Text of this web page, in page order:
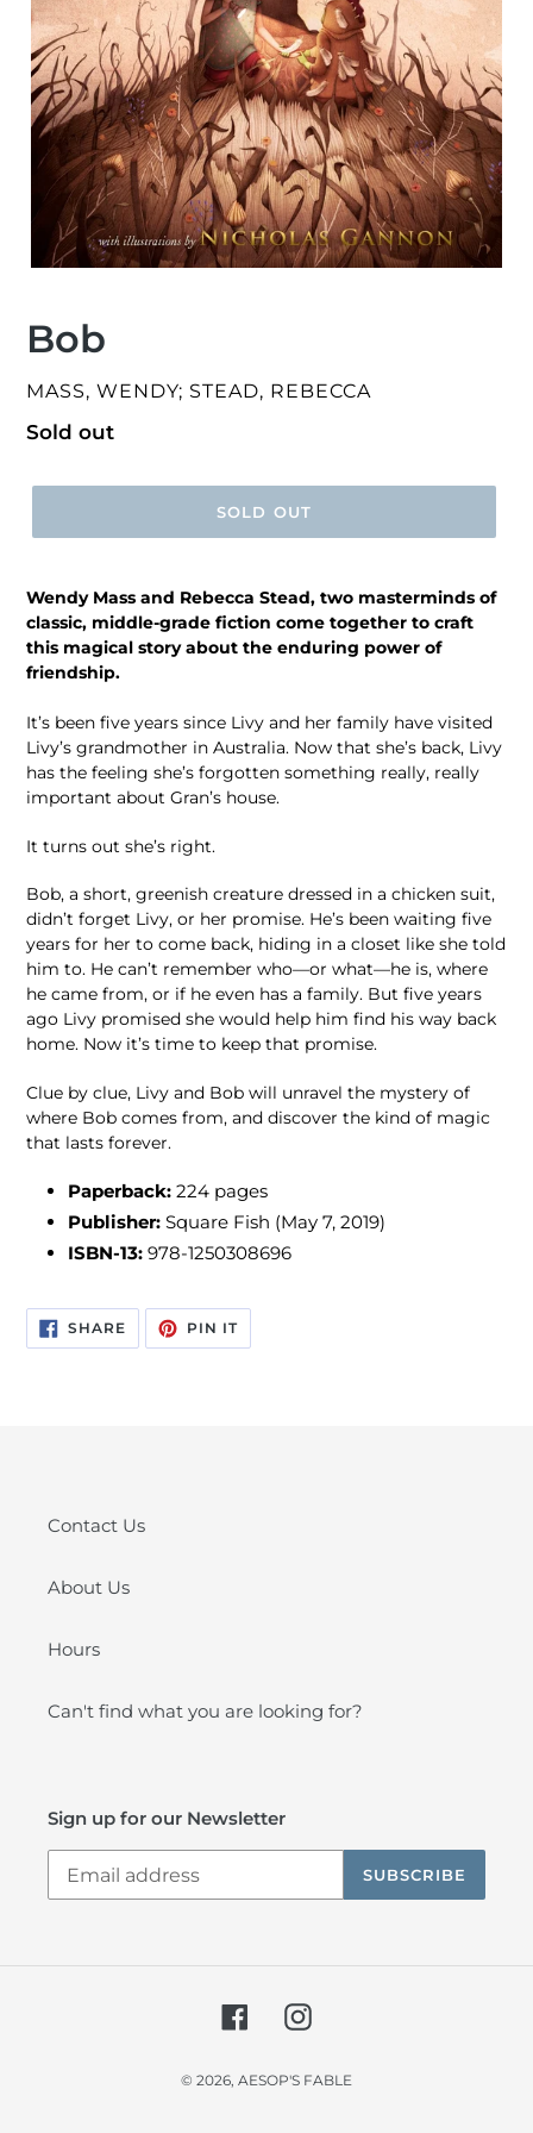
Bob
VENDOR
MASS, WENDY; STEAD, REBECCA
Regular
Sold out
SOLD OUT
Wendy Mass and Rebecca Stead, two masterminds of
classic, middle-grade fiction come together to craft
this magical story about the enduring power of
friendship.
It’s been five years since Livy and her family have visited
Livy’s grandmother in Australia. Now that she’s back, Livy
has the feeling she’s forgotten something really, really
important about Gran’s house.
It turns out she’s right.
Bob, a short, greenish creature dressed in a chicken suit,
didn’t forget Livy, or her promise. He’s been waiting five
years for her to come back, hiding in a closet like she told
him to. He can’t remember who―or what―he is, where
he came from, or if he even has a family. But five years
ago Livy promised she would help him find his way back
home. Now it’s time to keep that promise.
Clue by clue, Livy and Bob will unravel the mystery of
where Bob comes from, and discover the kind of magic
that lasts forever.
Paperback: 224 pages
Publisher: Square Fish (May 7, 2019)
ISBN-13: 978-1250308696
SHARESHARE
ON
FACEBOOK
PIN ITPIN
PINTEREST
Contact Us
About Us
Hours
Can't find what you are looking for?
Sign up for our Newsletter
SUBSCRIBE
FacebookInstagram
© 2026, AESOP'S FABLE